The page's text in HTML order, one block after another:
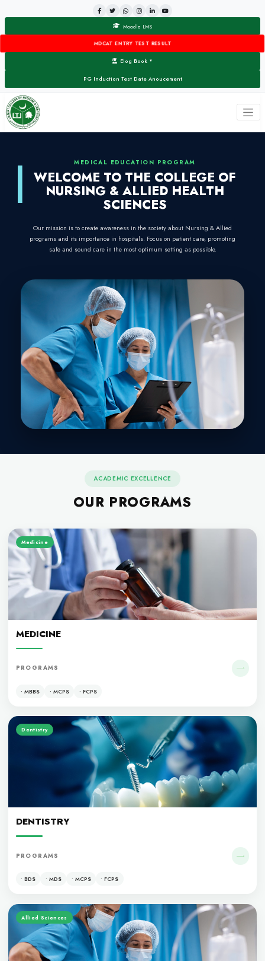
Moodle LMS
MDCAT ENTRY TEST RESULT
Elog Book ▼
PG Induction Test Date Anoucement
MEDICAL EDUCATION
WELCOME TO THE
NURSING & ALLIED
SCIENCES
Our mission is to create awareness in the society
programs and its importance in hospitals. Focus on
safe and sound care in the most optimum setting
OUR
MEDICINE
PROGRAMS